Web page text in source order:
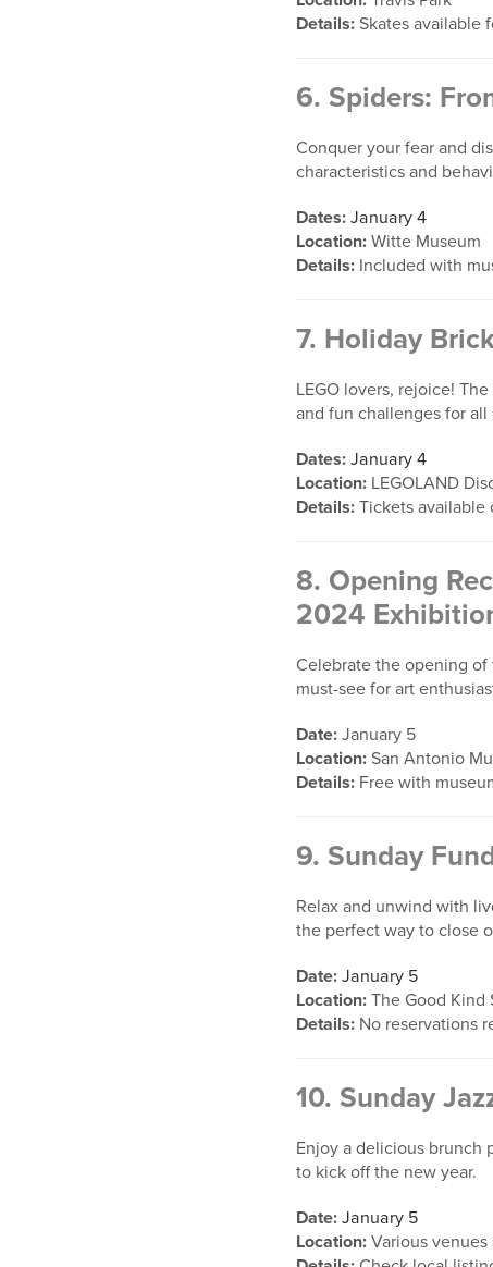
Details: Skates available
6. Spiders:
Conquer your fear and
characteristics and
Dates: January 4
Location: Witte Museum
Details: Included with
7. Holiday
LEGO lovers, rejoice!
and fun challenges for all
Dates: January 4
Location: LEGOLAND
Details: Tickets available
8. Opening
2024
Celebrate the opening
must-see for art
Date: January 5
Location: San Antonio
Details: Free with
9. Sunday
Relax and unwind with
the perfect way to close
Date: January 5
Location: The Good Kind
Details: No reservations
10. Sunday
Enjoy a delicious brunch
to kick off the new year.
Date: January 5
Location: Various